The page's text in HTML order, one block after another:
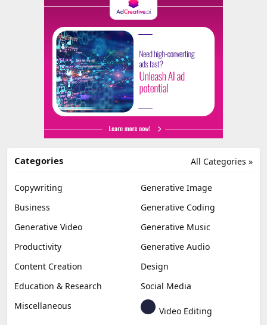
All Categories »
Categories
Generative Music